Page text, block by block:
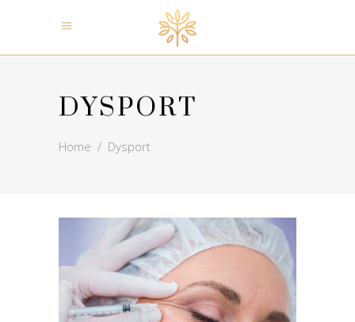
DYSPORT
Home / Dysport